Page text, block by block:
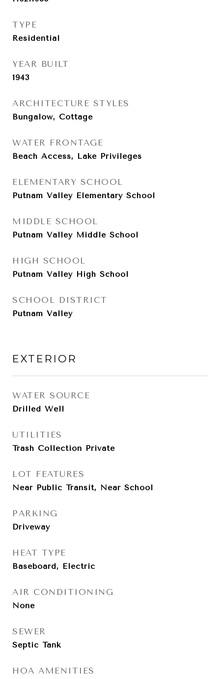
TYPE
Residential
YEAR BUILT
1943
ARCHITECTURE STYLES
Bungalow, Cottage
WATER FRONTAGE
Beach Access, Lake Privileges
ELEMENTARY SCHOOL
Putnam Valley Elementary School
MIDDLE SCHOOL
Putnam Valley Middle School
HIGH SCHOOL
Putnam Valley High School
SCHOOL DISTRICT
Putnam Valley
EXTERIOR
WATER SOURCE
Drilled Well
UTILITIES
Trash Collection Private
LOT FEATURES
Near Public Transit, Near School
PARKING
Driveway
HEAT TYPE
Baseboard, Electric
AIR CONDITIONING
None
SEWER
Septic Tank
HOA AMENITIES